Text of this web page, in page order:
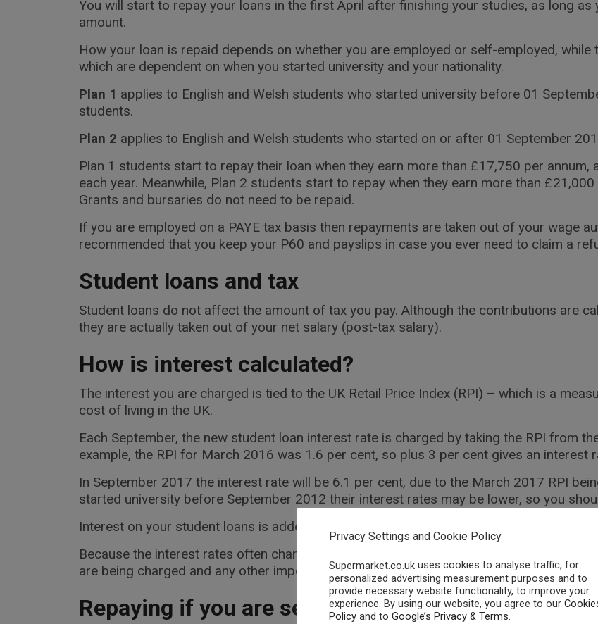
You will start to repay your loans in the first April after finishing your studies, as long as
amount.
How your loan is repaid depends on whether you are employed or self-employed,
which are dependent on when you started university and your nationality.
Plan 1 applies to English and Welsh students who started university before 01
students.
Plan 2 applies to English and Welsh students who started on or after 01 September
Plan 1 students start to repay their loan when they earn more than £17,750 per
each year. Meanwhile, Plan 2 students start to repay when they earn more than
Grants and bursaries do not need to be repaid.
If you are employed on a PAYE tax basis then repayments are taken out of your wage
recommended that you keep your P60 and payslips in case you ever need to claim a
Student loans and tax
Student loans do not affect the amount of tax you pay. Although the contributions are
they are actually taken out of your net salary (post-tax salary).
How is interest calculated?
The interest you are charged is tied to the UK Retail Price Index (RPI) – which is a
cost of living in the UK.
Each September, the new student loan interest rate is charged by taking the RPI from
example, the RPI for March 2016 was 1.6 per cent, so plus 3 per cent gives an interest
In September 2017 the interest rate will be 6.1 per cent, due to the March 2017 RPI
started university before September 2012 their interest rates may be lower, so you
Interest on your student loans is added from the day the money is sent to you, and
Because the interest rates often change, it is advised to check the Student Loans
are being charged and any other important details.
Repaying if you are self-employed
Privacy Settings and Cookie Policy
Supermarket.co.uk uses cookies to analyse traffic, for
personalized advertising measurement purposes and to
provide necessary website functionality, to improve your
experience. By using our website, you agree to our
Policy and to Google’s Privacy & Terms.